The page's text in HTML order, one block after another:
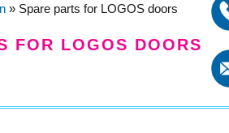
» Spare parts for LOGOS doors
FOR LOGOS DOORS